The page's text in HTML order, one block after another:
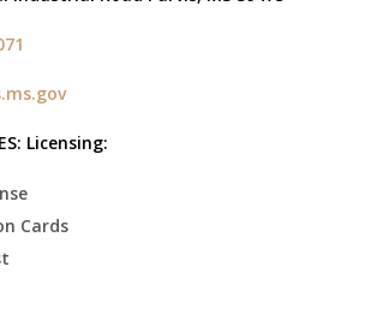
Licensing:
Cards